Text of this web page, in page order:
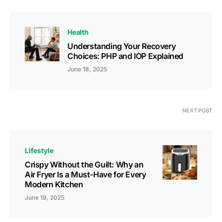
Health
Understanding Your Recovery
Choices: PHP and IOP Explained
June 18, 2025
NEXT POST
Lifestyle
Crispy Without thе Guilt: Why an
Air Fryеr Is a Must-Havе for Evеry
Modеrn Kitchеn
June 19, 2025